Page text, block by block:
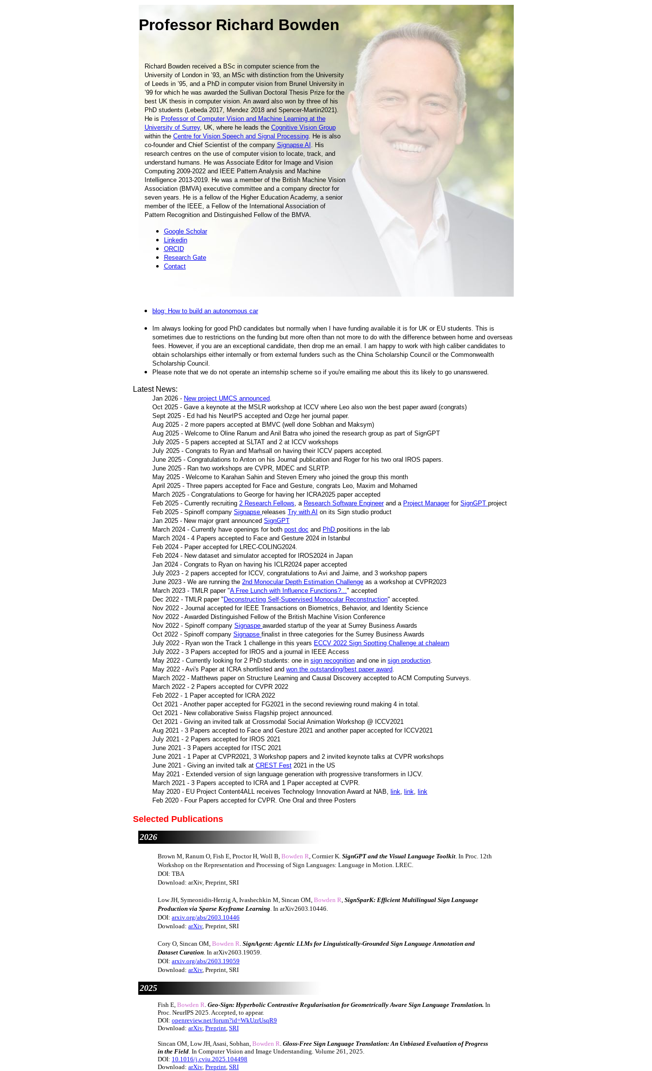
Professor Richard Bowden
Richard Bowden received a BSc in computer science from the
University of London in ’93, an MSc with distinction from the University
of Leeds in ’95, and a PhD in computer vision from Brunel University in
’99 for which he was awarded the Sullivan Doctoral Thesis Prize for the
best UK thesis in computer vision. An award also won by three of his
PhD students (Lebeda 2017, Mendez 2018 and Spencer-Martin2021).
He is Professor of Computer Vision and Machine Learning at the
University of Surrey, UK, where he leads the Cognitive Vision Group
within the Centre for Vision Speech and Signal Processing. He is also
co-founder and Chief Scientist of the company Signapse AI
. His
research centres on the use of computer vision to locate, track, and
understand humans. He was Associate Editor for Image and Vision
Computing 2009-2022 and IEEE Pattern Analysis and Machine
Intelligence 2013-2019. He was a member of the British Machine Vision
Association (BMVA) executive committee and a company director for
seven years. He is a fellow of the Higher Education Academy, a senior
member of the IEEE, a Fellow of the International Association of
Pattern Recognition and Distinguished Fellow of the BMVA.
Google Scholar
Linkedin
ORCID
Research Gate
Contact
blog: How to build an autonomous car
Im always looking for good PhD candidates but normally when I have funding available it is for UK or EU students. This is
sometimes due to restrictions on the funding but more often than not more to do with the difference between home and overseas
fees. However, if you are an exceptional candidate, then drop me an email. I am happy to work with high caliber candidates to
obtain scholarships either internally or from external funders such as the China Scholarship Council or the Commonwealth
Scholarship Council.
Please note that we do not operate an internship scheme so if you're emailing me about this its likely to go unanswered.
Latest News:
Jan 2026 - New project UMCS announced.
Oct 2025 - Gave a keynote at the MSLR workshop at ICCV where Leo also won the best paper award (congrats)
Sept 2025 - Ed had his NeurIPS accepted and Ozge her journal paper.
Aug 2025 - 2 more papers accepted at BMVC (well done Sobhan and Maksym)
Aug 2025 - Welcome to Oline Ranum and Anil Batra who joined the research group as part of SignGPT
July 2025 - 5 papers accepted at SLTAT and 2 at ICCV workshops
July 2025 - Congrats to Ryan and Marhsall on having their ICCV papers accepted.
June 2025 - Congratulations to Anton on his Journal publication and Roger for his two oral IROS papers.
June 2025 - Ran two workshops are CVPR, MDEC and SLRTP.
May 2025 - Welcome to Karahan Sahin and Steven Emery who joined the group this month
April 2025 - Three papers accepted for Face and Gesture, congrats Leo, Maxim and Mohamed
March 2025 - Congratulations to George for having her ICRA2025 paper accepted
Feb 2025 - Currently recruiting 2 Research Fellows, a Research Software Engineerand a Project Managerfor SignGPT project
Feb 2025 - Spinoff company Signapse releases Try with AI on its Sign studio product
Jan 2025 - New major grant announced SignGPT
March 2024 - Currently have openings for both post doc and PhD positions in the lab
March 2024 - 4 Papers accepted to Face and Gesture 2024 in Istanbul
Feb 2024 - Paper accepted for LREC-COLING2024.
Feb 2024 - New dataset and simulator accepted for IROS2024 in Japan
Jan 2024 - Congrats to Ryan on having his ICLR2024 paper accepted
July 2023 - 2 papers accepted for ICCV, congratulations to Avi and Jaime, and 3 workshop papers
June 2023 - We are running the 2nd Monocular Depth Estimation Challenge as a workshop at CVPR2023
March 2023 - TMLR paper "A Free Lunch with Influence Functions?..." accepted
Dec 2022 - TMLR paper " Deconstructing Self-Supervised Monocular Reconstruction" accepted.
Nov 2022 - Journal accepted for IEEE Transactions on Biometrics, Behavior, and Identity Science
Nov 2022 - Awarded Distinguished Fellow of the British Machine Vision Conference
Nov 2022 - Spinoff company Signaspe awarded startup of the year at Surrey Business Awards
Oct 2022 - Spinoff company Signapse finalist in three categories for the Surrey Business Awards
July 2022 - Ryan won the Track 1 challenge in this years ECCV 2022 Sign Spotting Challenge at chalearn
July 2022 - 3 Papers accepted for IROS and a journal in IEEE Access
May 2022 - Currently looking for 2 PhD students: one in sign recognition and one in sign production.
May 2022 - Avi's Paper at ICRA shortlisted and won the outstanding/best paper award.
March 2022 - Matthews paper on Structure Learning and Causal Discovery accepted to ACM Computing Surveys.
March 2022 - 2 Papers accepted for CVPR 2022
Feb 2022 - 1 Paper accepted for ICRA 2022
Oct 2021 - Another paper accepted for FG2021 in the second reviewing round making 4 in total.
Oct 2021 - New collaborative Swiss Flagship project announced.
Oct 2021 - Giving an invited talk at Crossmodal Social Animation Workshop @ ICCV2021
Aug 2021 - 3 Papers accepted to Face and Gesture 2021 and another paper accepted for ICCV2021
July 2021 - 2 Papers accepted for IROS 2021
June 2021 - 3 Papers accepted for ITSC 2021
June 2021 - 1 Paper at CVPR2021, 3 Workshop papers and 2 invited keynote talks at CVPR workshops
June 2021 - Giving an invited talk at CREST Fest 2021 in the US
May 2021 - Extended version of sign language generation with progressive transformers in IJCV.
March 2021 - 3 Papers accepted to ICRA and 1 Paper accepted at CVPR.
May 2020 - EU Project Content4ALL receives Technology Innovation Award at NAB, link, link, link
Feb 2020 - Four Papers accepted for CVPR. One Oral and three Posters
Selected Publications
2026
Brown M, Ranum O, Fish E, Proctor H, Woll B, Bowden R, Cormier K. SignGPT and the Visual Language Toolkit. In Proc. 12th
Workshop on the Representation and Processing of Sign Languages: Language in Motion. LREC.
DOI: TBA
Download: arXiv, Preprint, SRI
Low JH, Symeonidis-Herzig A, Ivashechkin M, Sincan OM, Bowden R, SignSparK: Efficient Multilingual Sign Language
Production via Sparse Keyframe Learning. In arXiv2603.10446.
DOI: arxiv.org/abs/2603.10446
Download: arXiv, Preprint, SRI
Cory O, Sincan OM, Bowden R. SignAgent: Agentic LLMs for Linguistically-Grounded Sign Language Annotation and
Dataset Curation. In arXiv2603.19059.
DOI: arxiv.org/abs/2603.19059
Download: arXiv, Preprint, SRI
2025
Fish E, Bowden R. Geo-Sign: Hyperbolic Contrastive Regularisation for Geometrically Aware Sign Language Translation. In
Proc. NeurIPS 2025. Accepted, to appear.
DOI: openreview.net/forum?id=WkUzrUsqR9
Download: arXiv, Preprint, SRI
Sincan OM, Low JH, Asasi, Sobhan, Bowden R. Gloss-Free Sign Language Translation: An Unbiased Evaluation of Progress
in the Field. In Computer Vision and Image Understanding. Volume 261, 2025.
DOI: 10.1016/j.cviu.2025.104498
Download: arXiv, Preprint, SRI